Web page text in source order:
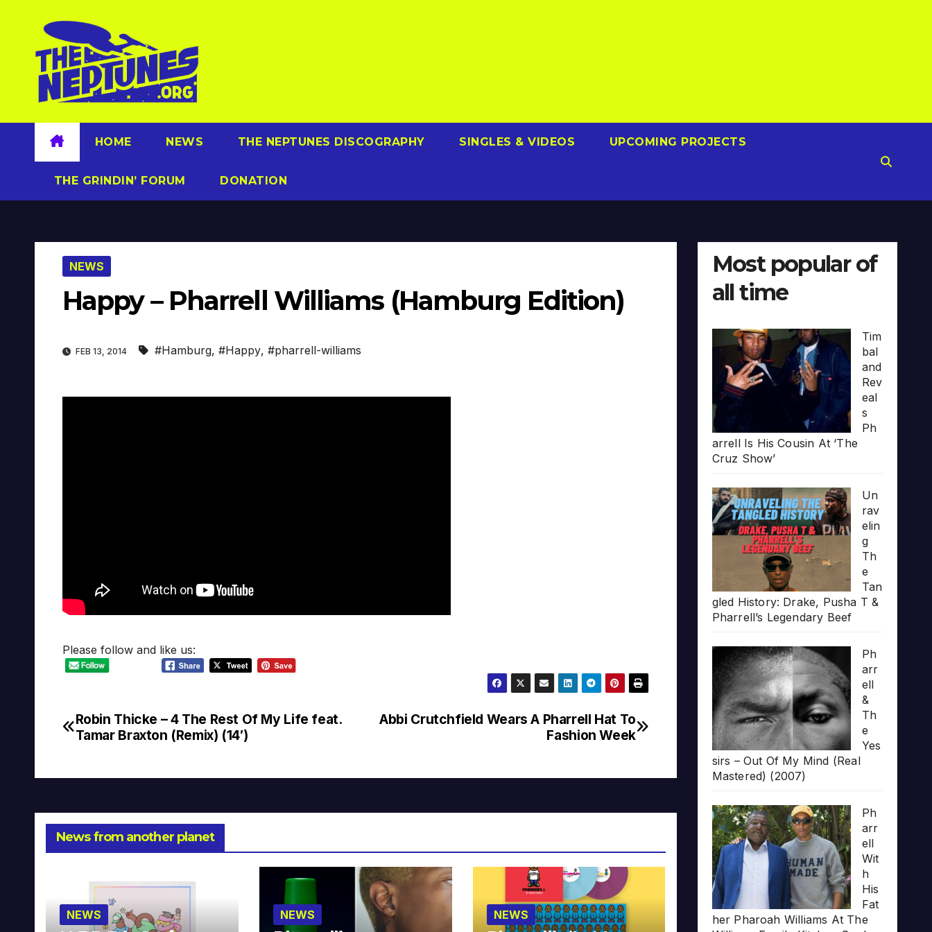
content
HOME NEWS THE NEPTUNES DISCOGRAPHY SINGLES & VIDEOS UPCOMING PROJECTS
THE GRINDIN’ FORUM DONATION
NEWS
Happy – Pharrell Williams (Hamburg Edition)
FEB 13, 2014 #Hamburg, #Happy, #pharrell-williams
Please follow and like us:
Post
Abbi Crutchfield Wears A Pharrell Hat To
Fashion Week
Robin Thicke – 4 The Rest Of My Life feat.
Tamar Braxton (Remix) (14′)
News from another planet
NEWS NEWS NEWS
Most popular of
all time
Tim
bal
and
Rev
eal
s
Ph
arrell Is His Cousin At ‘The
Cruz Show’
Un
rav
elin
g
Th
e
Tan
gled History: Drake, Pusha T &
Pharrell’s Legendary Beef
Ph
arr
ell
&
Th
e
Yes
sirs – Out Of My Mind (Real
Mastered) (2007)
Ph
arr
ell
Wit
h
His
Fat
her Pharoah Williams At The